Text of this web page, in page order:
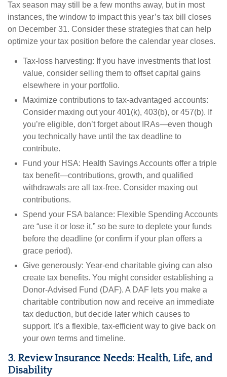
Tax season may still be a few months away, but in most
instances, the window to impact this year’s tax bill closes
on December 31. Consider these strategies that can help
optimize your tax position before the calendar year closes.
Tax-loss harvesting: If you have investments that lost
value, consider selling them to offset capital gains
elsewhere in your portfolio.
Maximize contributions to tax-advantaged accounts:
Consider maxing out your 401(k), 403(b), or 457(b). If
you’re eligible, don’t forget about IRAs—even though
you technically have until the tax deadline to
contribute.
Fund your HSA: Health Savings Accounts offer a triple
tax benefit—contributions, growth, and qualified
withdrawals are all tax-free. Consider maxing out
contributions.
Spend your FSA balance: Flexible Spending Accounts
are “use it or lose it,” so be sure to deplete your funds
before the deadline (or confirm if your plan offers a
grace period).
Give generously: Year-end charitable giving can also
create tax benefits. You might consider establishing a
Donor-Advised Fund (DAF). A DAF lets you make a
charitable contribution now and receive an immediate
tax deduction, but decide later which causes to
support. It's a flexible, tax-efficient way to give back on
your own terms and timeline.
3. Review Insurance Needs: Health, Life, and
Disability